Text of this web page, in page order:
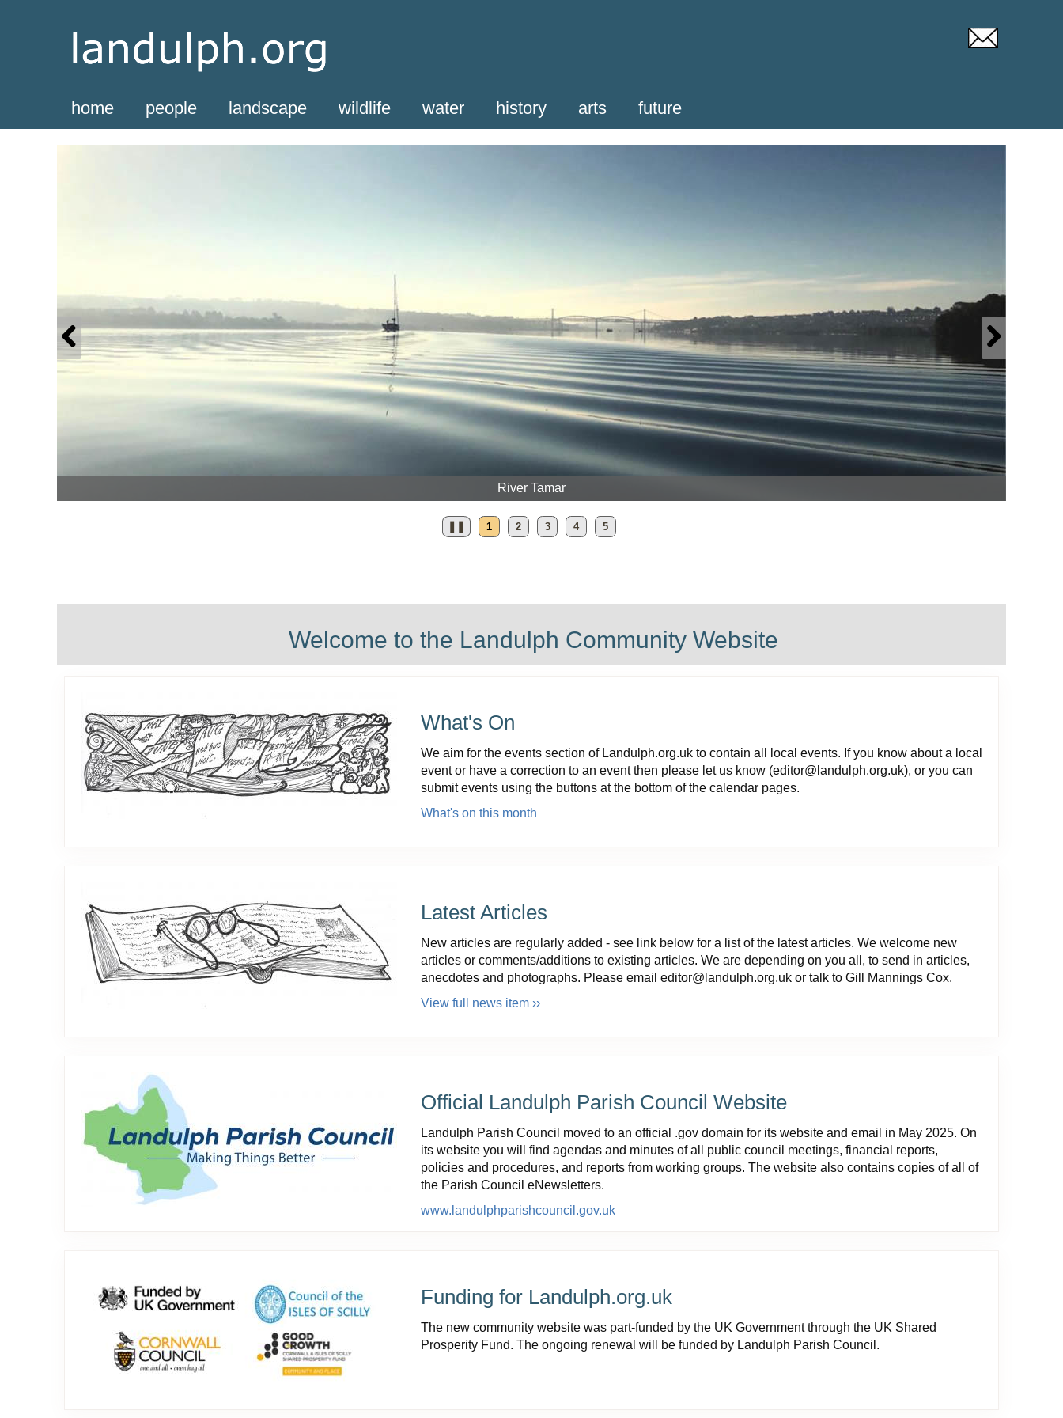
home people landscape wildlife water history arts future
1 2 3 4 5
Welcome to the Landulph Community Website
What's On
We aim for the events section of Landulph.org.uk to contain all local events. If you know about a local
event or have a correction to an event then please let us know (editor@landulph.org.uk), or you can
submit events using the buttons at the bottom of the calendar pages.
What's on this month
Latest Articles
New articles are regularly added - see link below for a list of the latest articles. We welcome new
articles or comments/additions to existing articles. We are depending on you all, to send in articles,
anecdotes and photographs. Please email editor@landulph.org.uk or talk to Gill Mannings Cox.
View full news item ››
Official Landulph Parish Council Website
Landulph Parish Council moved to an official .gov domain for its website and email in May 2025. On
its website you will find agendas and minutes of all public council meetings, financial reports,
policies and procedures, and reports from working groups. The website also contains copies of all of
the Parish Council eNewsletters.
www.landulphparishcouncil.gov.uk
Funding for Landulph.org.uk
The new community website was part-funded by the UK Government through the UK Shared
Prosperity Fund. The ongoing renewal will be funded by Landulph Parish Council.